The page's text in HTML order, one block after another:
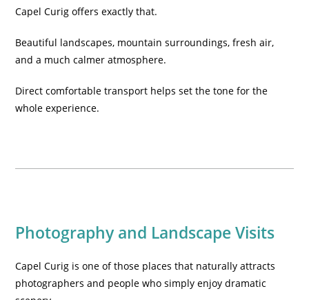
Capel Curig offers exactly that.
Beautiful landscapes, mountain surroundings, fresh air,
and a much calmer atmosphere.
Direct comfortable transport helps set the tone for the
whole experience.
Photography and Landscape Visits
Capel Curig is one of those places that naturally attracts
photographers and people who simply enjoy dramatic